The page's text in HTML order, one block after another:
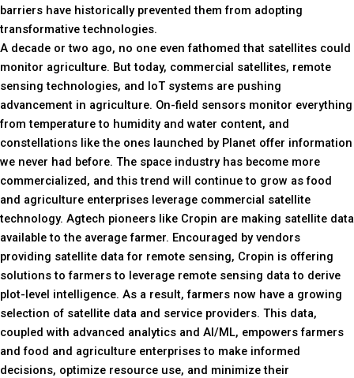
barriers have historically prevented them from adopting
transformative technologies.
A decade or two ago, no one even fathomed that satellites could
monitor agriculture. But today, commercial satellites, remote
sensing technologies, and IoT systems are pushing
advancement in agriculture. On-field sensors monitor everything
from temperature to humidity and water content, and
constellations like the ones launched by Planet offer information
we never had before. The space industry has become more
commercialized, and this trend will continue to grow as food
and agriculture enterprises leverage commercial satellite
technology. Agtech pioneers like Cropin are making satellite data
available to the average farmer. Encouraged by vendors
providing satellite data for remote sensing, Cropin is offering
solutions to farmers to leverage remote sensing data to derive
plot-level intelligence. As a result, farmers now have a growing
selection of satellite data and service providers. This data,
coupled with advanced analytics and AI/ML, empowers farmers
and food and agriculture enterprises to make informed
decisions, optimize resource use, and minimize their